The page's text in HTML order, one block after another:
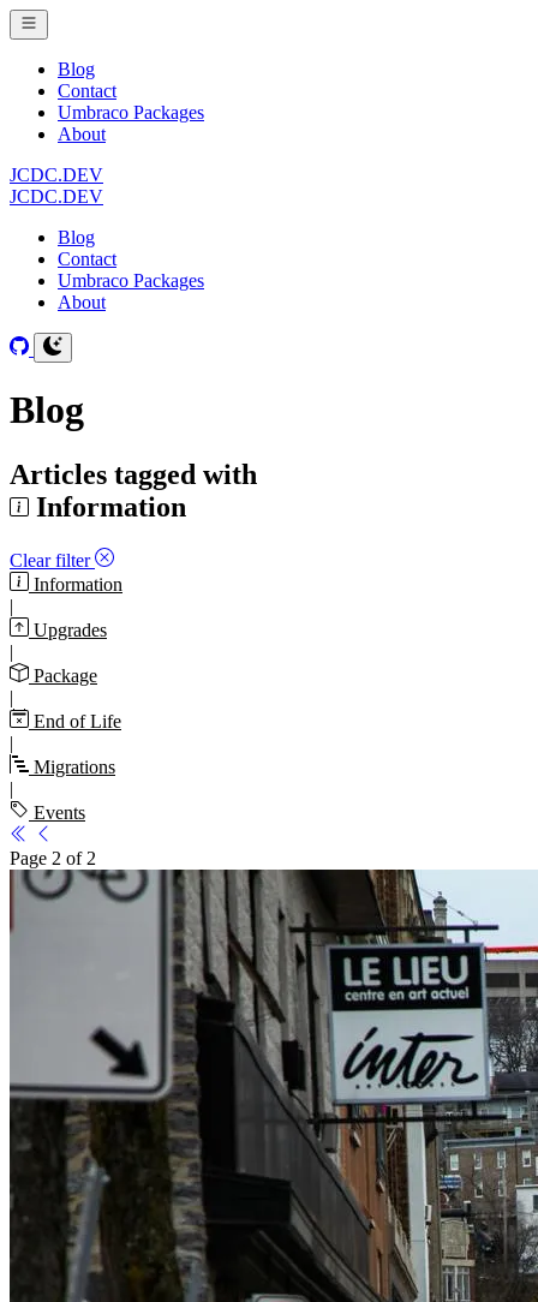
Blog
Contact
Umbraco Packages
About
JCDC.DEV
JCDC.DEV
Blog
Contact
Umbraco Packages
About
Blog
Articles tagged with
Information
Clear filter
Information
|
Upgrades
|
Package
|
End of Life
|
Migrations
|
Events
Page 2 of 2